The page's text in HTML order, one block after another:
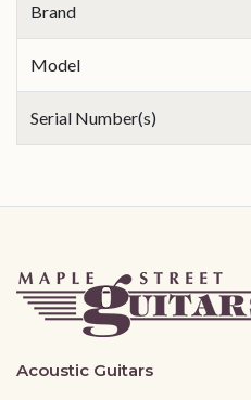
Brand
Model
Serial Number(s)
Acoustic Guitars